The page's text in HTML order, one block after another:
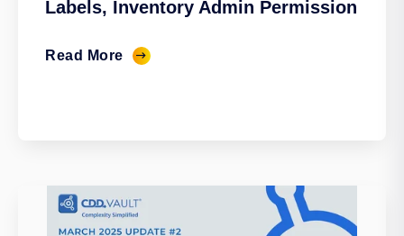
Labels, Inventory Admin Permission
Read More